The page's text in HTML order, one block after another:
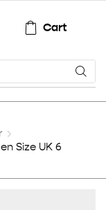
Cart
Size UK 6